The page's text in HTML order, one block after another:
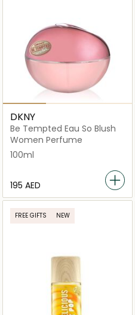
DKNY
Be Tempted Eau So Blush
Women Perfume
100ml
⁦195⁩ AED
FREE GIFTS NEW